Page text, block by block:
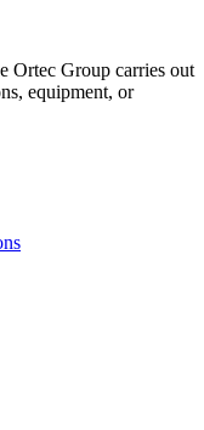
Ortec Group carries out
equipment, or